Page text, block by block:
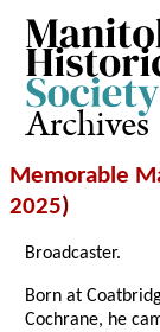
Archives
Memorable
2025)
Broadcaster.
Born at
Cochrane, he